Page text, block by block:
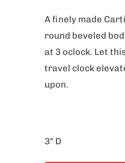
A finely made
round beveled
at 3 oclock. Let
travel clock
upon.
3" D